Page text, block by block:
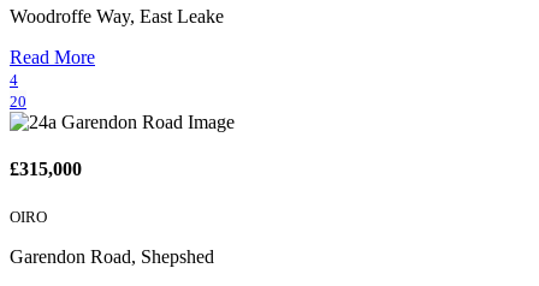
Woodroffe Way, East Leake
Read More
4
20
£315,000
OIRO
Garendon Road, Shepshed